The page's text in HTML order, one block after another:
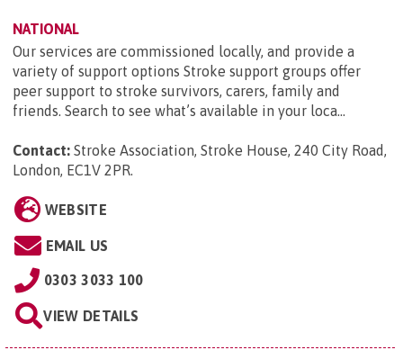
NATIONAL
Our services are commissioned locally, and provide a
variety of support options Stroke support groups offer
peer support to stroke survivors, carers, family and
friends. Search to see what’s available in your loca...
Contact: Stroke Association, Stroke House, 240 City Road,
London, EC1V 2PR
WEBSITE
EMAIL US
0303 3033 100
VIEW DETAILS